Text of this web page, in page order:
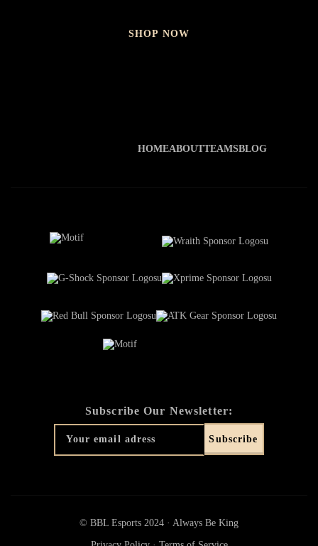
SHOP NOW
HOMEABOUTTEAMSBLOG
Subscribe Our Newsletter:
© BBL Esports 2024 · Always Be King